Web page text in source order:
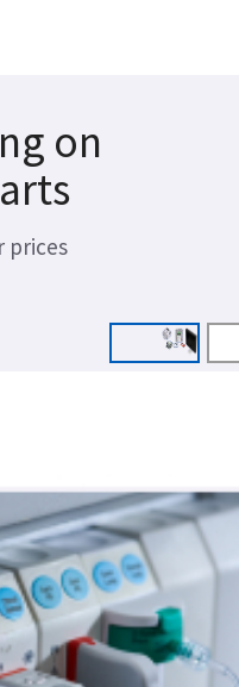
on
prices